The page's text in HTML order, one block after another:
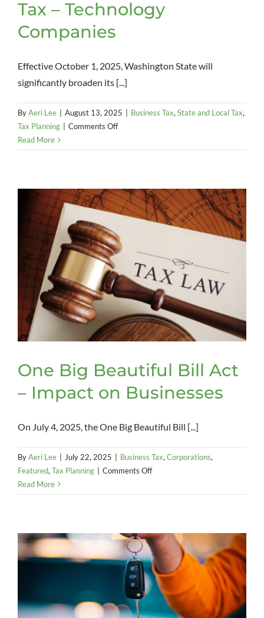
Tax – Technology
Companies
Effective October 1, 2025, Washington State will
significantly broaden its [...]
ByAeri Lee August 13, 2025 Business Tax, State and Local Tax,
Tax Planning
Comments Offon
State
–
Technology
Companies
Read More
One Big Beautiful Bill Act
– Impact on Businesses
On July 4, 2025, the One Big Beautiful Bill [...]
ByAeri Lee July 22, 2025 Business Tax, Corporations,
Featured, Tax Planning Comments Offon
Big
Act
–
Impact
on
Businesses
Read More